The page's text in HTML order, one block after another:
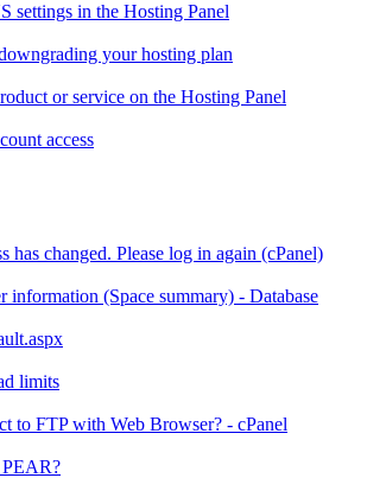
settings in the Hosting Panel
your hosting plan
or service on the Hosting Panel
access
has changed. Please log in again (cPanel)
information (Space summary) - Database
limits
to FTP with Web Browser? - cPanel